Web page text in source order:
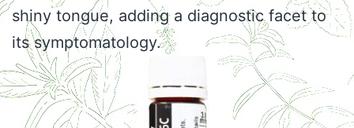
shiny tongue, adding a diagnostic facet to
its symptomatology.